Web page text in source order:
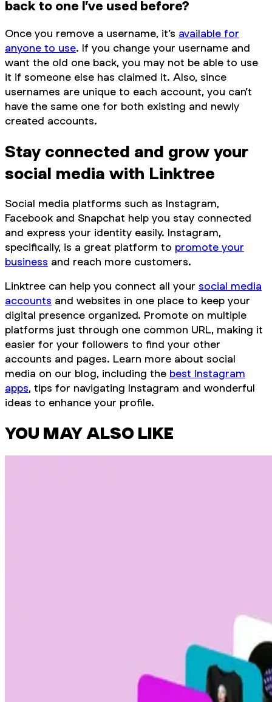
back to one I’ve used before?
Once you remove a username, it’s available for
anyone to use. If you change your username and
want the old one back, you may not be able to use
it if someone else has claimed it. Also, since
usernames are unique to each account, you can’t
have the same one for both existing and newly
created accounts.
Stay connected and grow your
social media with Linktree
Social media platforms such as Instagram,
Facebook and Snapchat help you stay connected
and express your identity easily. Instagram,
specifically, is a great platform to promote your
business and reach more customers.
Linktree can help you connect all your social media
accounts and websites in one place to keep your
digital presence organized. Promote on multiple
platforms just through one common URL, making it
easier for your followers to find your other
accounts and pages. Learn more about social
media on our blog, including the best Instagram
apps, tips for navigating Instagram and wonderful
ideas to enhance your profile.
YOU MAY ALSO LIKE